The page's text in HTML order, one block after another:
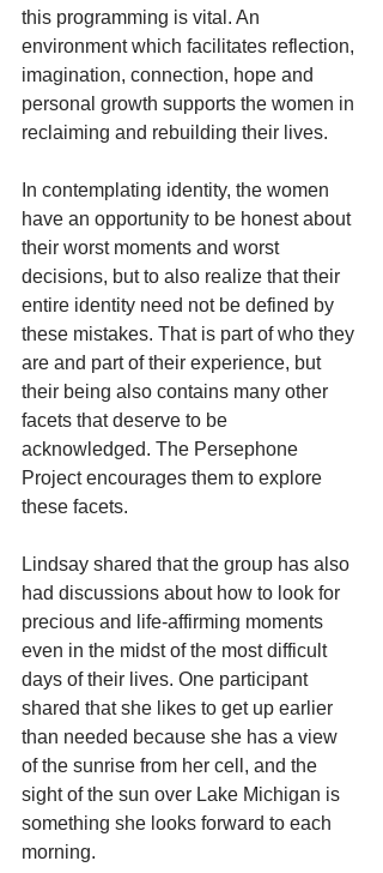
this programming is vital. An
environment which facilitates reflection,
imagination, connection, hope and
personal growth supports the women in
reclaiming and rebuilding their lives.
In contemplating identity, the women
have an opportunity to be honest about
their worst moments and worst
decisions, but to also realize that their
entire identity need not be defined by
these mistakes. That is part of who they
are and part of their experience, but
their being also contains many other
facets that deserve to be
acknowledged. The Persephone
Project encourages them to explore
these facets.
Lindsay shared that the group has also
had discussions about how to look for
precious and life-affirming moments
even in the midst of the most difficult
days of their lives. One participant
shared that she likes to get up earlier
than needed because she has a view
of the sunrise from her cell, and the
sight of the sun over Lake Michigan is
something she looks forward to each
morning.